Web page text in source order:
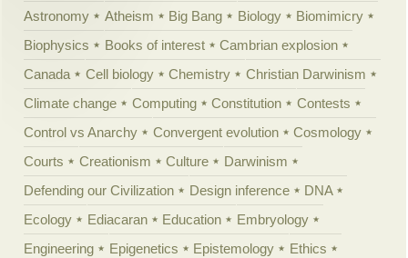
Astronomy
Atheism Big Bang Biology
Biomimicry
Biophysics
Books of interest
Cambrian explosion
Canada
Cell biology Chemistry
Christian Darwinism
Climate change
Computing Constitution
Contests
Control vs Anarchy
Convergent evolution
Cosmology
Courts
Creationism Culture
Darwinism
Defending our Civilization
Design inference
DNA
Ecology
Ediacaran Education
Embryology
Engineering
Epigenetics Epistemology
Ethics